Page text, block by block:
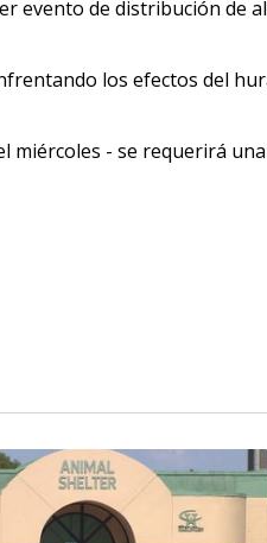
evento de distribución de
los efectos del
miércoles - se requerirá